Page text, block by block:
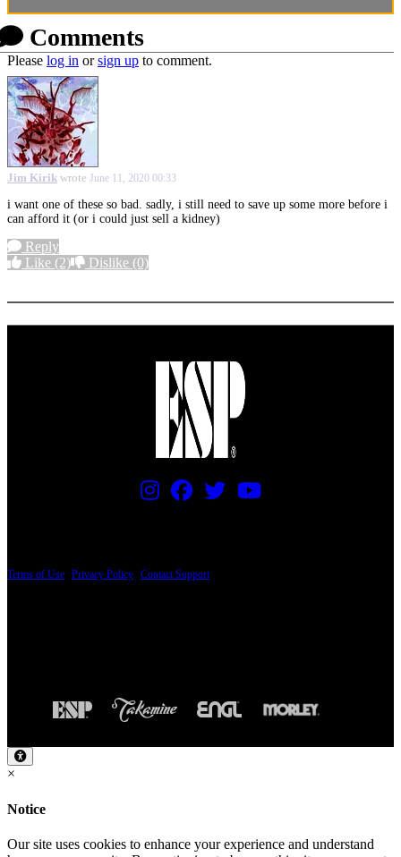
Comments
Please log in orsign up to comment.
Jim Kirik wrote June 11, 2020 00:33
i want one of these so bad. sadly, i still need to save up some more before i
can afford it (or i could just sell a kidney)
Reply
Like (2) Dislike (0)
Terms of Use Privacy Policy Contact Support
×
Notice
Our site uses cookies to enhance your experience and understand